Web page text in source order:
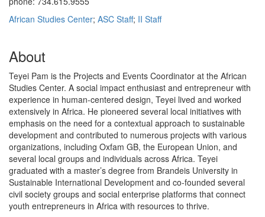
African Studies Center; ASC Staff; II Staff
About
Teyei Pam is the Projects and Events Coordinator at the African
Studies Center. A social impact enthusiast and entrepreneur with
experience in human-centered design, Teyei lived and worked
extensively in Africa. He pioneered several local initiatives with
emphasis on the need for a contextual approach to sustainable
development and contributed to numerous projects with various
organizations, including Oxfam GB, the European Union, and
several local groups and individuals across Africa. Teyei
graduated with a master’s degree from Brandeis University in
Sustainable International Development and co-founded several
civil society groups and social enterprise platforms that connect
youth entrepreneurs in Africa with resources to thrive.